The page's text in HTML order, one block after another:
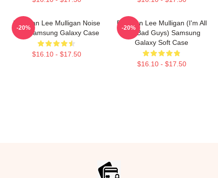
Brennan Lee Mulligan Noise
Bois Samsung Galaxy Case
$16.10 - $17.50
-20%
Brennan Lee Mulligan (I'm All
The Bad Guys) Samsung
Galaxy Soft Case
$16.10 - $17.50
-20%